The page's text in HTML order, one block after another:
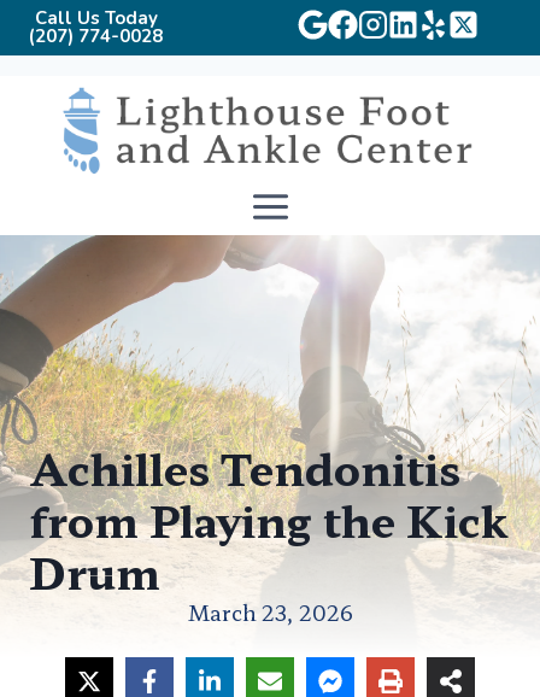
Call Us Today
(207) 774-0028
content
Achilles Tendonitis
from Playing the Kick
Drum
March 23, 2026